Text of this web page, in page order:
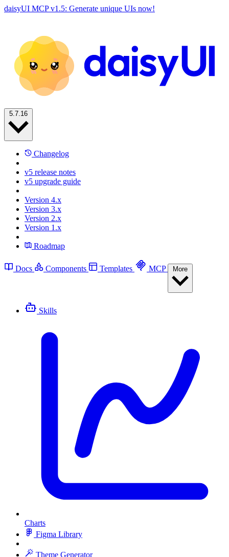
daisyUI MCP v1.5: Generate unique UIs now!
Changelog
v5 release notes
v5 upgrade guide
Version 4.x
Version 3.x
Version 2.x
Version 1.x
Roadmap
Docs Components Templates MCP
Skills
Charts
Figma Library
Theme Generator